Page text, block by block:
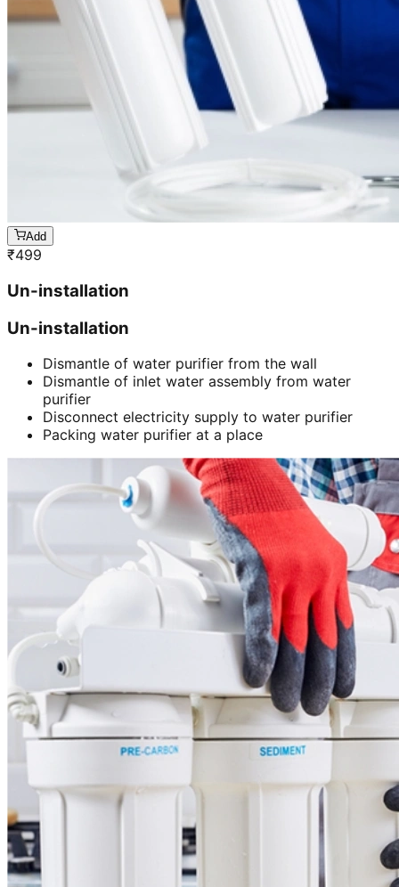
Add
₹499
Un-installation
Un-installation
Dismantle of water purifier from the wall
Dismantle of inlet water assembly from water
purifier
Disconnect electricity supply to water purifier
Packing water purifier at a place